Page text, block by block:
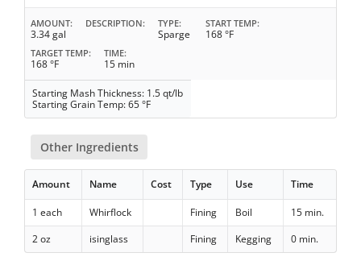
AMOUNT
3.34 gal
DESCRIPTION TYPE
Sparge
START TEMP
168 °F
TARGET TEMP
168 °F
TIME
15 min
Starting Mash Thickness: 1.5 qt/lb
Starting Grain Temp: 65 °F
Other Ingredients
Amount Name Cost Type Use Time
1 each Whirflock Fining Boil
15 min.
2 oz
isinglass Fining Kegging 0 min.